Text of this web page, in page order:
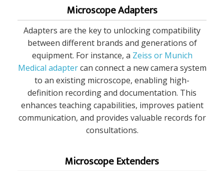
Microscope Adapters
Adapters are the key to unlocking compatibility
between different brands and generations of
equipment. For instance, a Zeiss or Munich
Medical adaptercan connect a new camera system
to an existing microscope, enabling high-
definition recording and documentation. This
enhances teaching capabilities, improves patient
communication, and provides valuable records for
consultations.
Microscope Extenders